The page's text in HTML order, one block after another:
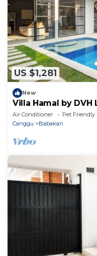
US $1,281
New
Villa Hamal by DVH
Pool Villa Near
Air Conditioner Pet Friendly
Canggu
Babakan